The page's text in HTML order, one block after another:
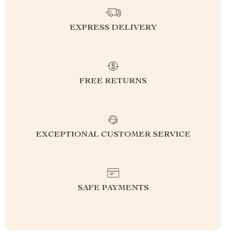
EXPRESS DELIVERY
FREE RETURNS
EXCEPTIONAL CUSTOMER SERVICE
SAFE PAYMENTS